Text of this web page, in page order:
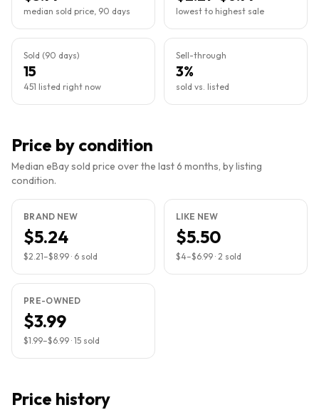
median sold price, 90 days lowest to highest sale
Sold (90 days)
15
451 listed right now
Sell-through
3%
sold vs. listed
Price by condition
Median eBay sold price over the last 6 months, by listing
condition.
BRAND NEW
$5.24
$2.21–$8.99 · 6 sold
LIKE NEW
$5.50
$4–$6.99 · 2 sold
PRE-OWNED
$3.99
$1.99–$6.99 · 15 sold
Price history